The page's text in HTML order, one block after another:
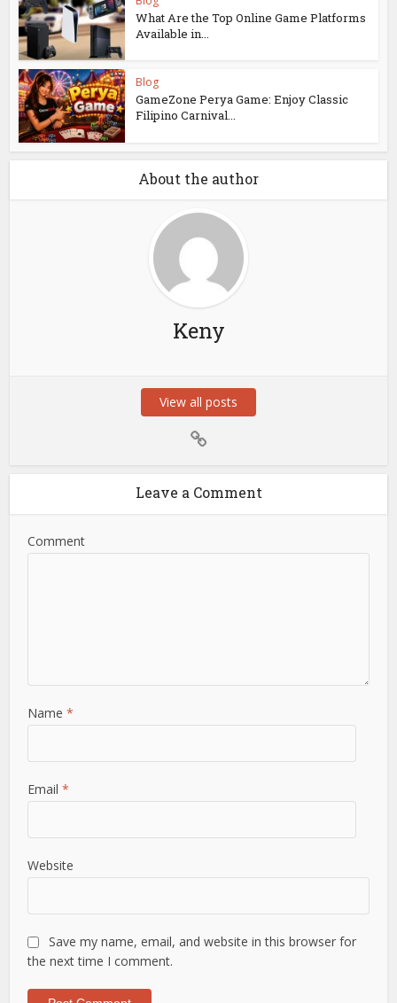
What Are the Top Online Game Platforms
Available in...
Blog
GameZone Perya Game: Enjoy Classic
Filipino Carnival...
About the author
Keny
View all posts
Leave a Comment
Comment
Name*
Email*
Website
Save my name, email, and website in this browser for
the next time I comment.